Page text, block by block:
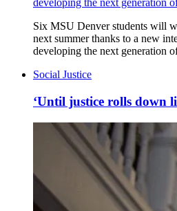
developing the next generation
Six MSU Denver students will
next summer thanks to a new
developing the next generation
Social Justice
‘Until justice rolls down